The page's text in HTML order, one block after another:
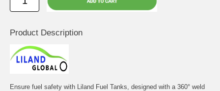
Product Description
Ensure fuel safety with Liland Fuel Tanks, designed with a 360° weld